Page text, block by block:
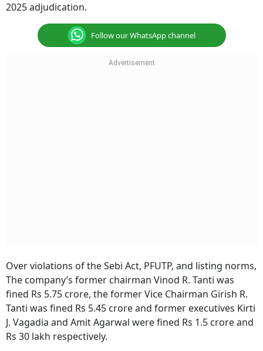
2025 adjudication.
Follow our WhatsApp channel
Over violations of the Sebi Act, PFUTP, and listing norms,
The company’s former chairman Vinod R. Tanti was
fined Rs 5.75 crore, the former Vice Chairman Girish R.
Tanti was fined Rs 5.45 crore and former executives Kirti
J. Vagadia and Amit Agarwal were fined Rs 1.5 crore and
Rs 30 lakh respectively.